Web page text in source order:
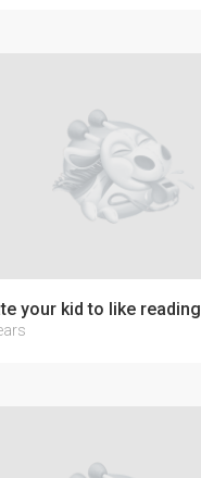
your kid to like reading